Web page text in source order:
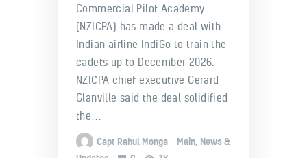
Commercial Pilot Academy
(NZICPA) has made a deal with
Indian airline IndiGo to train the
cadets up to December 2026.
NZICPA chief executive Gerard
Glanville said the deal solidified
the…
Capt Rahul Monga Main, News &